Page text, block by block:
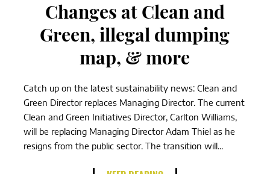
Changes at Clean and
Green, illegal dumping
map, & more
Catch up on the latest sustainability news: Clean and
Green Director replaces Managing Director. The current
Clean and Green Initiatives Director, Carlton Williams,
will be replacing Managing Director Adam Thiel as he
resigns from the public sector. The transition will...